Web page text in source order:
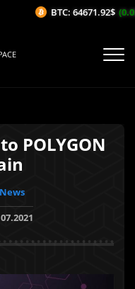
POLYGON
BTC: 64671.92$